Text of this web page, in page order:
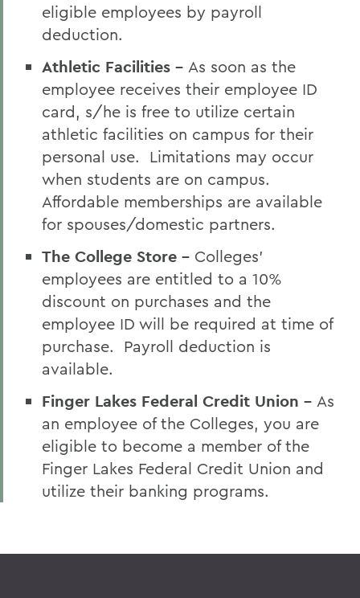
eligible employees by payroll
deduction.
Athletic Facilities - As soon as the
employee receives their employee ID
card, s/he is free to utilize certain
athletic facilities on campus for their
personal use. Limitations may occur
when students are on campus.
Affordable memberships are available
for spouses/domestic partners.
The College Store - Colleges'
employees are entitled to a 10%
discount on purchases and the
employee ID will be required at time of
purchase. Payroll deduction is
available.
Finger Lakes Federal Credit Union - As
an employee of the Colleges, you are
eligible to become a member of the
Finger Lakes Federal Credit Union and
utilize their banking programs.